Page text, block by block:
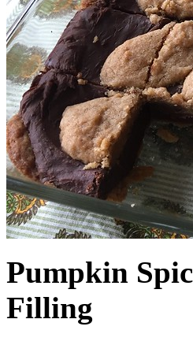
Pumpkin
Filling